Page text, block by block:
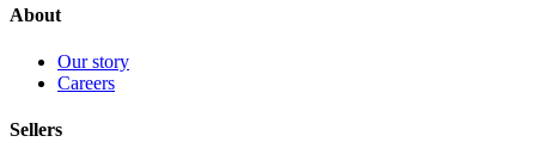
About
Our story
Careers
Sellers